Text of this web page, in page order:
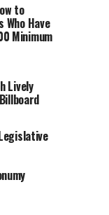
to
Have
Minimum
Lively